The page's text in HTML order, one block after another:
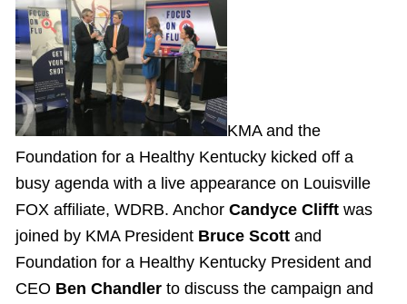
KMA and the
Foundation for a Healthy Kentucky kicked off a
busy agenda with a live appearance on Louisville
FOX affiliate, WDRB. Anchor Candyce Clifft was
joined by KMA President Bruce Scott and
Foundation for a Healthy Kentucky President and
CEO Ben Chandler to discuss the campaign and